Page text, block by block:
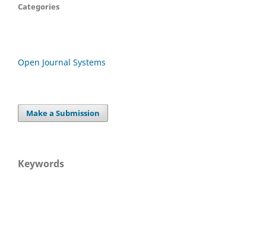
Categories
Open Journal Systems
Make a Submission
Keywords